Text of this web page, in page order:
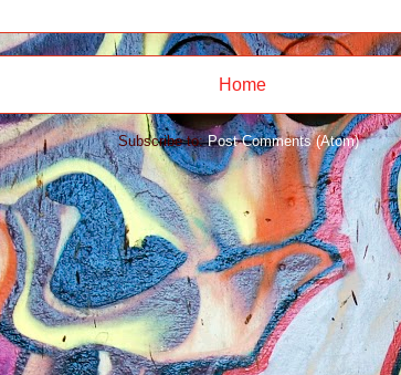
Home
Subscribe to:Post Comments (Atom)